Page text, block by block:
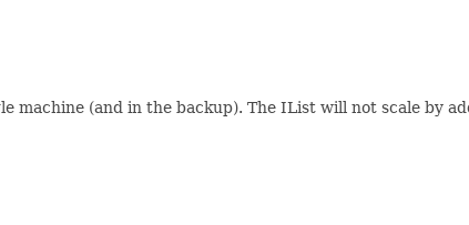
(and in the backup). The IList will not scale by